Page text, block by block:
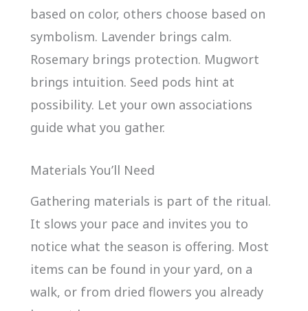
based on color, others choose based on
symbolism. Lavender brings calm.
Rosemary brings protection. Mugwort
brings intuition. Seed pods hint at
possibility. Let your own associations
guide what you gather.
Materials You’ll Need
Gathering materials is part of the ritual.
It slows your pace and invites you to
notice what the season is offering. Most
items can be found in your yard, on a
walk, or from dried flowers you already